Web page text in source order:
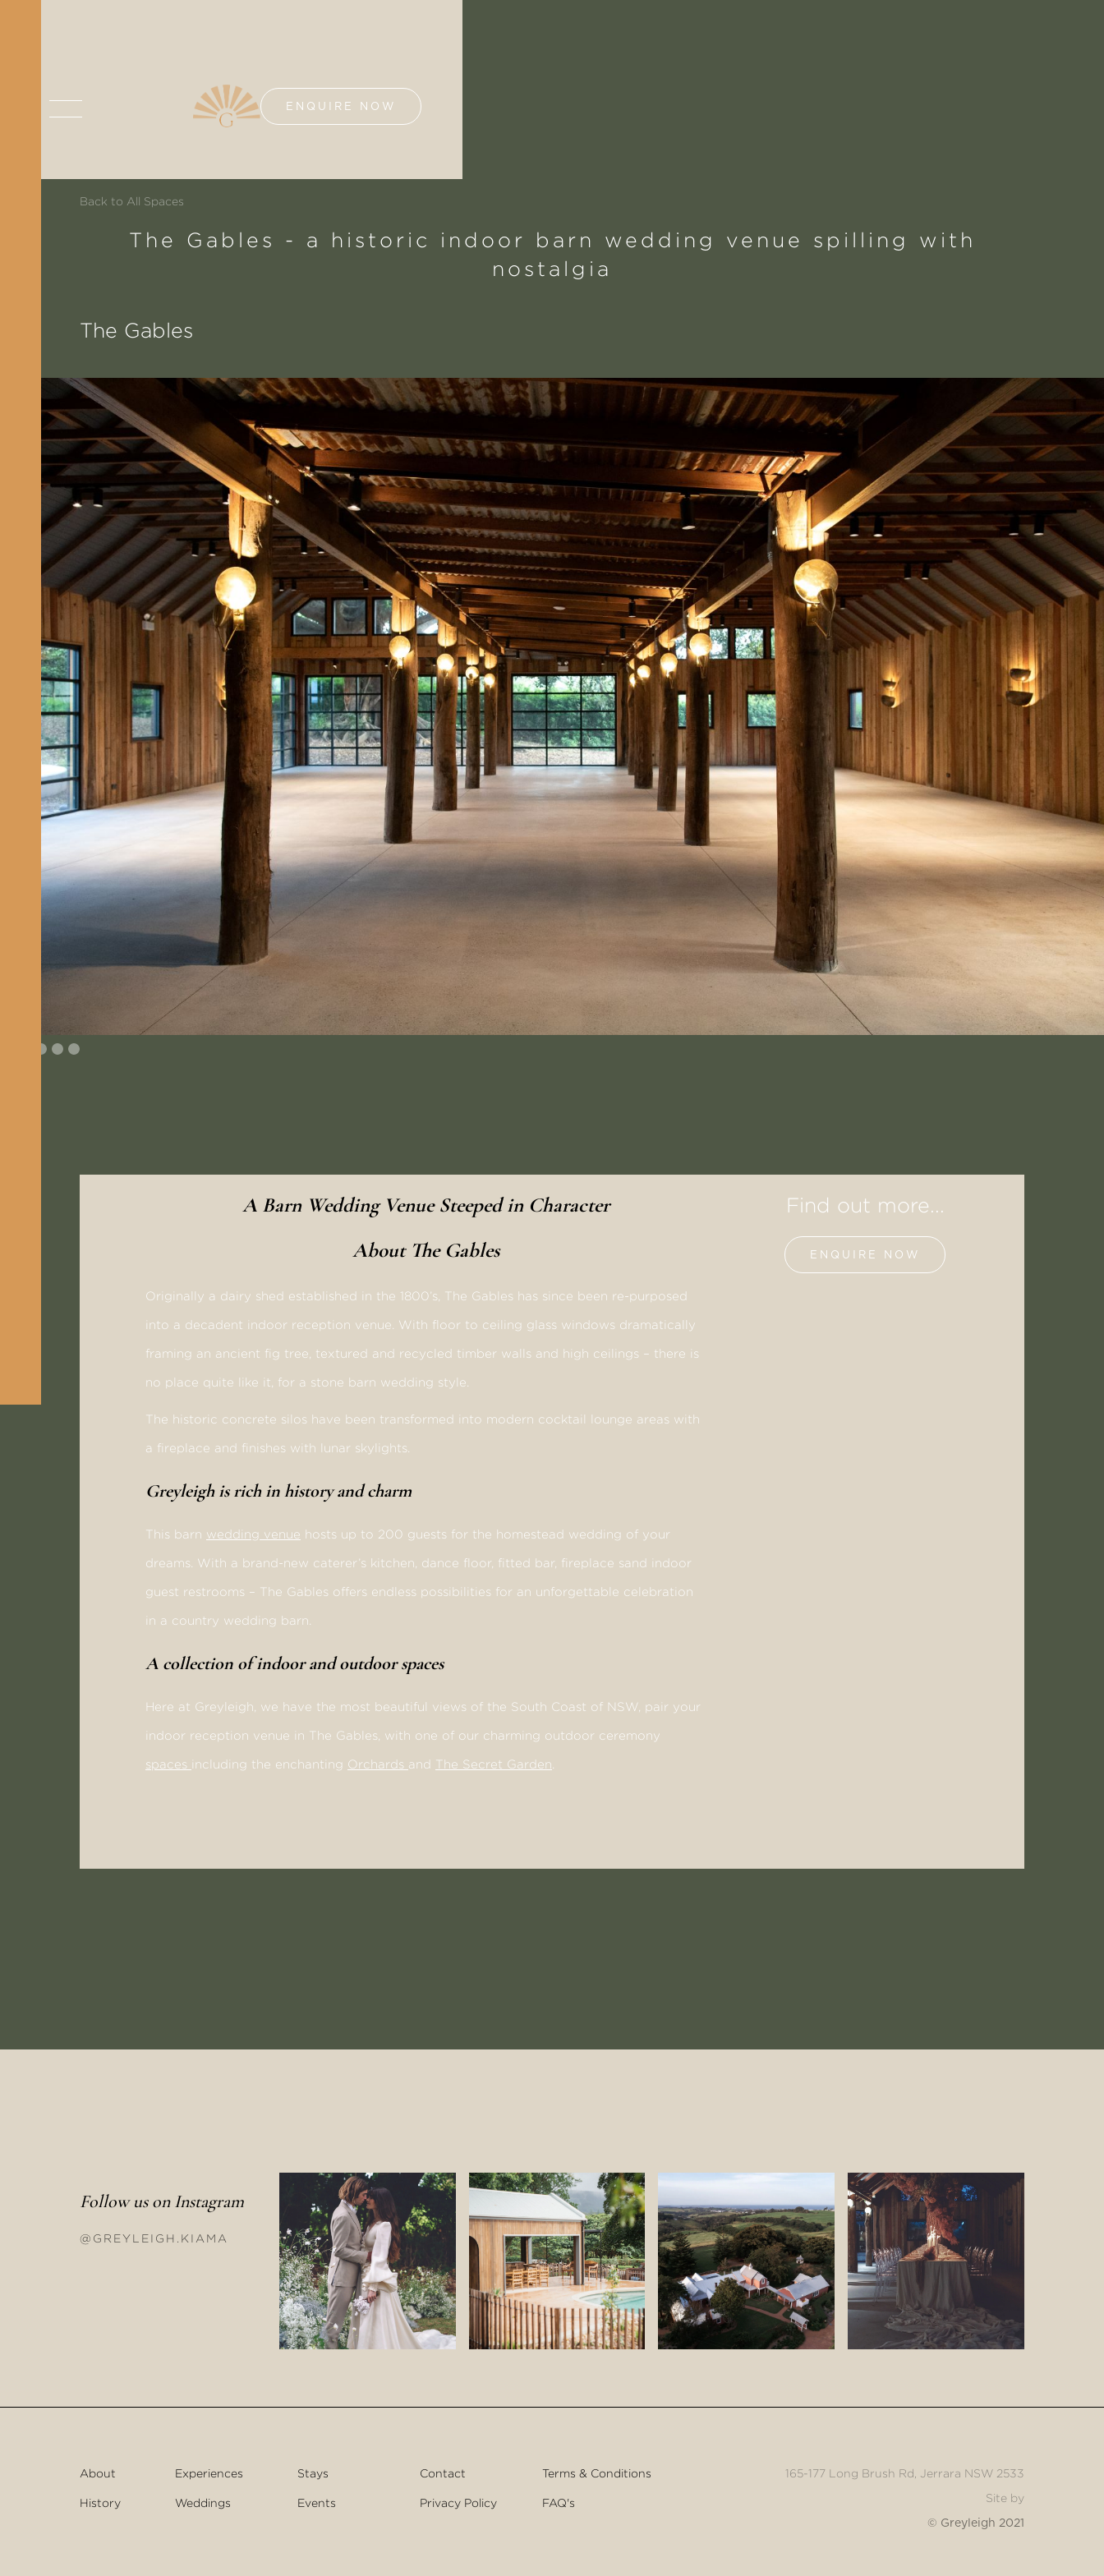
ENQUIRE NOW
Back to All Spaces
The Gables - a historic indoor barn wedding venue spilling with
nostalgia
The Gables
A Barn Wedding Venue Steeped in Character
About The Gables
Originally a dairy shed established in the 1800’s, The Gables has since been re-purposed
into a decadent indoor reception venue. With floor to ceiling glass windows dramatically
framing an ancient fig tree, textured and recycled timber walls and high ceilings – there is
no place quite like it, for a stone barn wedding style.
The historic concrete silos have been transformed into modern cocktail lounge areas with
a fireplace and finishes with lunar skylights.
Greyleigh is rich in history and charm
This barn wedding venue hosts up to 200 guests for the homestead wedding of your
dreams. With a brand-new caterer’s kitchen, dance floor, fitted bar, fireplace sand indoor
guest restrooms – The Gables offers endless possibilities for an unforgettable celebration
in a country wedding barn.
A collection of indoor and outdoor spaces
Here at Greyleigh, we have the most beautiful views of the South Coast of NSW, pair your
indoor reception venue in The Gables, with one of our charming outdoor ceremony
spaces including the enchanting Orchards and The Secret Garden
Find out more...
ENQUIRE NOW
Follow us on Instagram
@GREYLEIGH.KIAMA
About Experiences Stays Contact Terms & Conditions
History Weddings Events Privacy Policy FAQ's
165-177 Long Brush Rd, Jerrara NSW 2533
Site by
© Greyleigh 2021